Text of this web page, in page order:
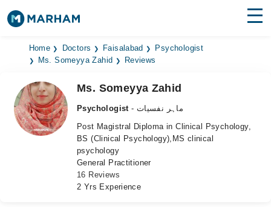
Find Doctors Hospitals
Medicines
Health Hub
Home Doctors Faisalabad
Psychologist
Ms. Someyya Zahid
Reviews
Ms. Someyya Zahid
Psychologist
- ماہر نفسیات
Post Magistral Diploma in Clinical Psychology,
BS (Clinical Psychology),MS clinical
psychology
General Practitioner
16 Reviews
2 Yrs Experience